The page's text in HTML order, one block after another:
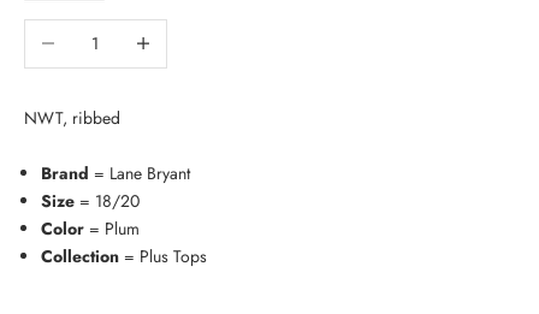
Decrease quantityIncrease quantity
NWT, ribbed
Brand = Lane Bryant
Size = 18/20
Color = Plum
Collection = Plus Tops